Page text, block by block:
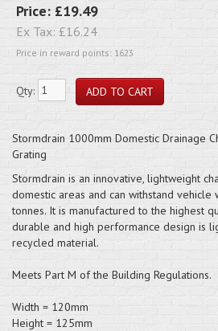
Price: £19.49
Ex Tax: £16.24
Price in reward points: 1623
Qty:
Stormdrain 1000mm Domestic Drainage
Grating
Stormdrain is an innovative, lightweight
domestic areas and can withstand
tonnes. It is manufactured to the highest
durable and high performance design is
recycled material.
Meets Part M of the Building Regulations.
Width = 120mm
Height = 125mm